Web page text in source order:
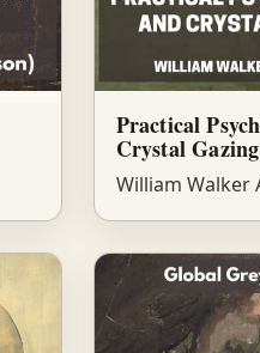
Practical
Crystal Gazing
William Walker